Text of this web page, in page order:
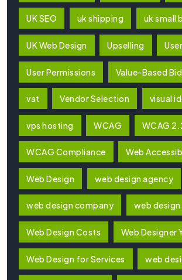
UK SEO uk shipping uk small
UK Web Design Upselling
User Permissions Value-Based
vat Vendor Selection visual
vps hosting WCAG WCAG
WCAG Compliance Web
Web Design web design agency
web design company web
Web Design Costs Web Designer
Web Design for Services web